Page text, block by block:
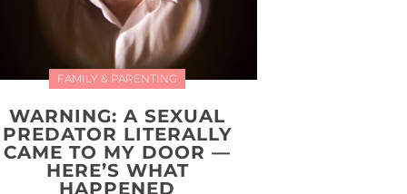
FAMILY & PARENTING
WARNING: A SEXUAL
PREDATOR LITERALLY
CAME TO MY DOOR —
HERE’S WHAT
HAPPENED